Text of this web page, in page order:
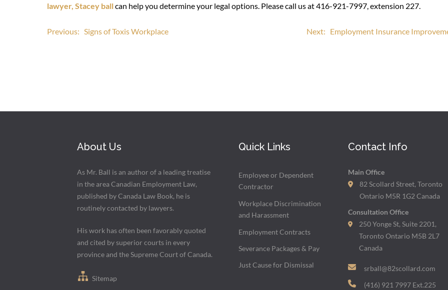
lawyer, Stacey ballcan help you determine your legal options. Please call us at 416-921-7997, extension 227.
Post
Previous: Signs of Toxis Workplace Next: Employment Insurance
About Us
As Mr. Ball is an author of a leading treatise
in the area Canadian Employment Law,
published by Canada Law Book, he is
routinely contacted by lawyers.
His work has often been favorably quoted
and cited by superior courts in every
province and the Supreme Court of Canada.
Sitemap
Quick Links
Employee or Dependent
Contractor
Workplace Discrimination
and Harassment
Employment Contracts
Severance Packages & Pay
Just Cause for Dismissal
Contact Info
Main Office
82 Scollard Street, Toronto
Ontario M5R 1G2 Canada
Consultation Office
250 Yonge St, Suite 2201,
Toronto Ontario M5B 2L7
Canada
srball@82scollard.com
(416) 921 7997 Ext.225